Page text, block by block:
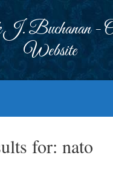
Buchanan -
Website
for: nato